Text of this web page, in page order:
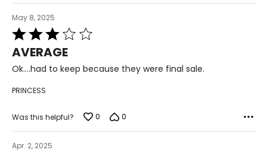
XXL
37–41
PANTS
May 8, 2025
Rated
3
out
of
AVERAGE
Ok....had to keep because they were final sale.
PRINCESS
Was this helpful? 0 0
Apr. 2, 2025